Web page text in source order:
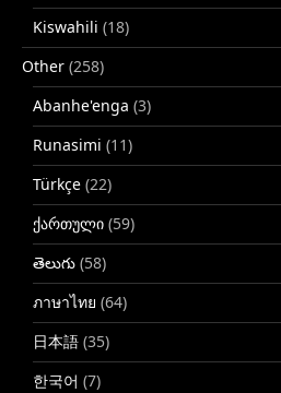
Kiswahili (18)
Other (258)
Abanhe'enga (3)
Runasimi (11)
Türkçe (22)
ქართული (59)
తెలుగు (58)
ภาษาไทย (64)
日本語 (35)
한국어 (7)